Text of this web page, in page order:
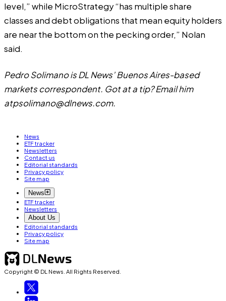
level,” while MicroStrategy “has multiple share
classes and debt obligations that mean equity holders
are near the bottom on the pecking order,” Nolan
said.
Pedro Solimano is DL News’ Buenos Aires-based
markets correspondent. Got at a tip? Email him
atpsolimano@dlnews.com.
News
ETF tracker
Newsletters
Contact us
Editorial standards
Privacy policy
Site map
News
ETF tracker
Newsletters
About Us
Editorial standards
Privacy policy
Site map
Copyright © DL News. All Rights Reserved.